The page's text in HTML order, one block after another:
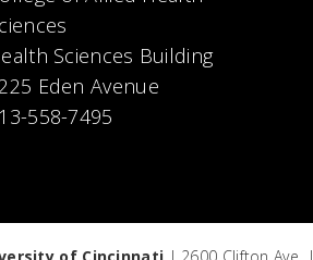
Sciences Building
Eden Avenue
558-7495